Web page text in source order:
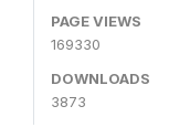
PAGE VIEWS
169330
DOWNLOADS
3873